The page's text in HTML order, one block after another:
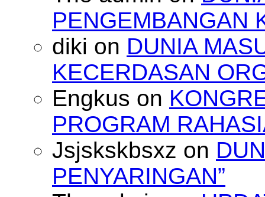
PENGEMBANGAN
diki on DUNIA
KECERDASAN
Engkus on
PROGRAM
Jsjskskbsxz on
PENYARINGAN”